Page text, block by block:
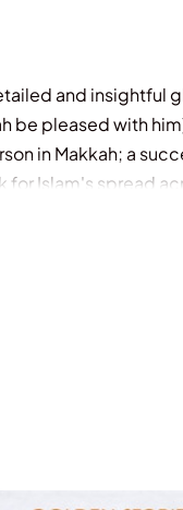
and insightful
be pleased with
in Makkah; a
for Islam's spread